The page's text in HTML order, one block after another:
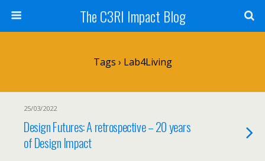
The C3RI Impact Blog
Tags › Lab4Living
25/03/2022
Design Futures: A retrospective – 20 years
of Design Impact